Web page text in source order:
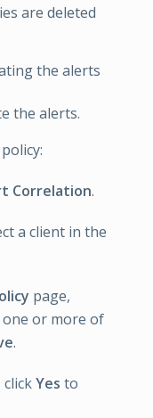
are deleted
the alerts
the alerts.
Correlation.
a client in the
page,
one or more of
.
Yes to